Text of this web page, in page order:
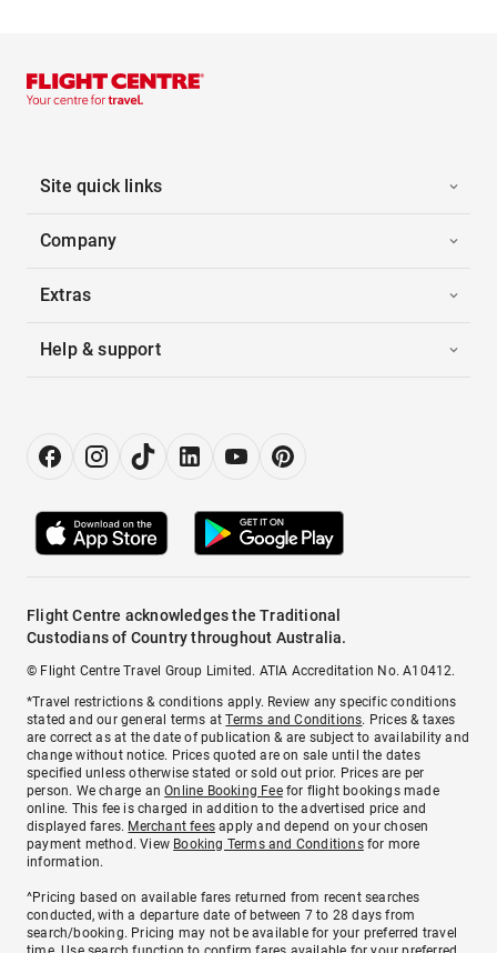
Site quick links
Company
Extras
Help & support
Flight Centre acknowledges the Traditional
Custodians of Country throughout Australia.
© Flight Centre Travel Group Limited. ATIA Accreditation No. A10412.
*Travel restrictions & conditions apply. Review any specific conditions
stated and our general terms atTerms and Conditions. Prices & taxes
are correct as at the date of publication & are subject to availability and
change without notice. Prices quoted are on sale until the dates
specified unless otherwise stated or sold out prior. Prices are per
person. We charge anOnline Booking Feefor flight bookings made
online. This fee is charged in addition to the advertised price and
displayed fares. Merchant fees apply and depend on your chosen
payment method. View Booking Terms and Conditionsfor more
information.
^Pricing based on available fares returned from recent searches
conducted, with a departure date of between 7 to 28 days from
search/booking. Pricing may not be available for your preferred travel